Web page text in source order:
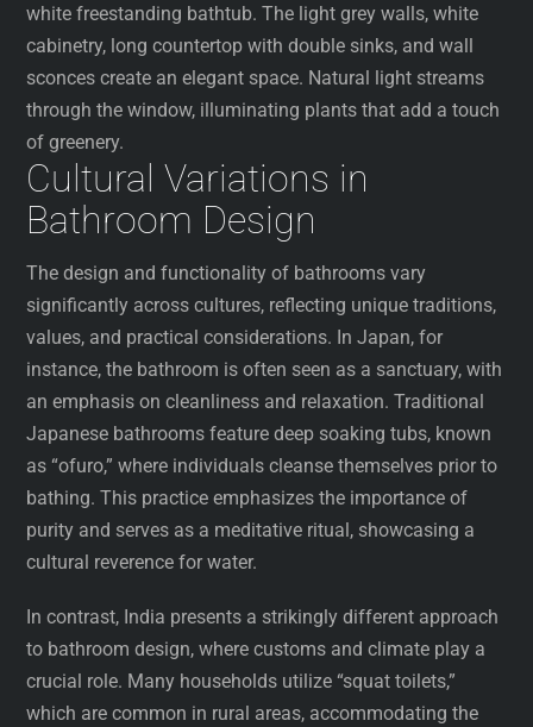
white freestanding bathtub. The light grey walls, white
cabinetry, long countertop with double sinks, and wall
sconces create an elegant space. Natural light streams
through the window, illuminating plants that add a touch
of greenery.
Cultural Variations in
Bathroom Design
The design and functionality of bathrooms vary
significantly across cultures, reflecting unique traditions,
values, and practical considerations. In Japan, for
instance, the bathroom is often seen as a sanctuary, with
an emphasis on cleanliness and relaxation. Traditional
Japanese bathrooms feature deep soaking tubs, known
as “ofuro,” where individuals cleanse themselves prior to
bathing. This practice emphasizes the importance of
purity and serves as a meditative ritual, showcasing a
cultural reverence for water.
In contrast, India presents a strikingly different approach
to bathroom design, where customs and climate play a
crucial role. Many households utilize “squat toilets,”
which are common in rural areas, accommodating the